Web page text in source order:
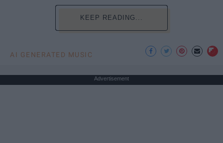
KEEP READING...
AI GENERATED MUSIC
Advertisement